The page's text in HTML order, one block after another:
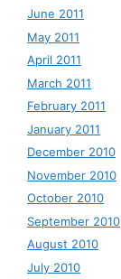
June 2011
May 2011
April 2011
March 2011
February 2011
January 2011
December 2010
November 2010
October 2010
September 2010
August 2010
July 2010